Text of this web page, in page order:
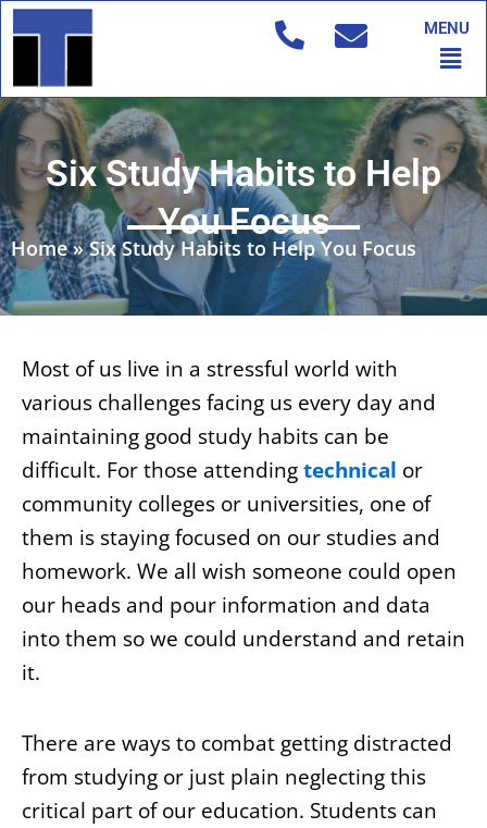
Skip
to
MENU
Six Study Habits to Help
You Focus
Home»Six Study Habits to Help You Focus
Most of us live in a stressful world with
various challenges facing us every day and
maintaining good study habits can be
difficult. For those attendingtechnical or
community colleges or universities, one of
them is staying focused on our studies and
homework. We all wish someone could open
our heads and pour information and data
into them so we could understand and retain
it.
There are ways to combat getting distracted
from studying or just plain neglecting this
critical part of our education. Students can